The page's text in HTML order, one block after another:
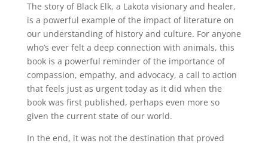
The story of Black Elk, a Lakota visionary and healer,
is a powerful example of the impact of literature on
our understanding of history and culture. For anyone
who’s ever felt a deep connection with animals, this
book is a powerful reminder of the importance of
compassion, empathy, and advocacy, a call to action
that feels just as urgent today as it did when the
book was first published, perhaps even more so
given the current state of our world.
In the end, it was not the destination that proved